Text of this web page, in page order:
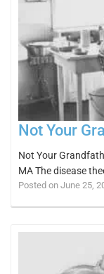
Not Your
Not Your
MA The disease
Posted on June 25,